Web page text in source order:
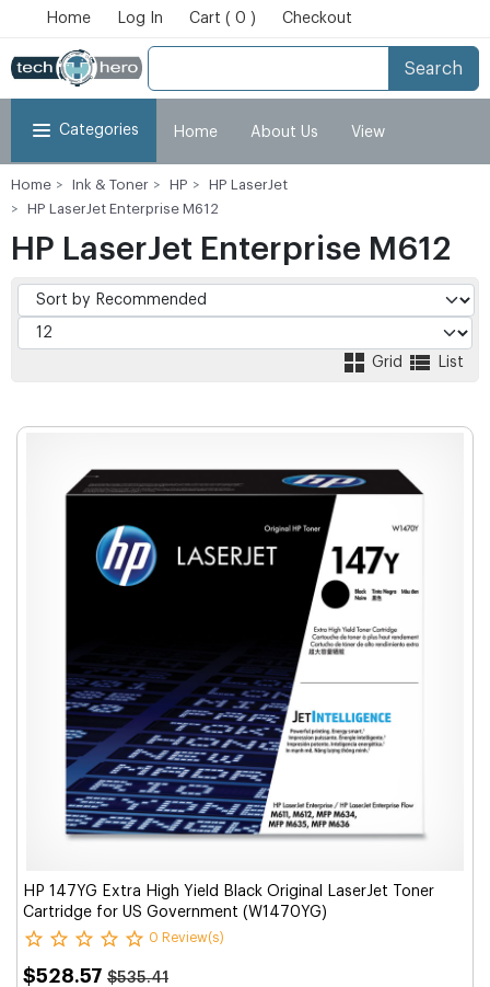
Home Log In Cart ( 0 ) Checkout
Search
Categories Home About Us View
Cart Checkout My Account
Home Ink & Toner HP
HP LaserJet
HP LaserJet Enterprise M612
HP LaserJet Enterprise M612
Grid List
HP 147YG Extra High Yield Black Original LaserJet Toner
Cartridge for US Government (W1470YG)
0 Review(s)
$528.57 $535.41